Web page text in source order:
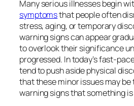
Many serious illnesses begin
symptomsthat people often
stress, aging, or temporary
warning signs can appear
to overlook their significance
progressed. In today’s fast-
tend to push aside physical
that these minor issues may be
warning signs that something